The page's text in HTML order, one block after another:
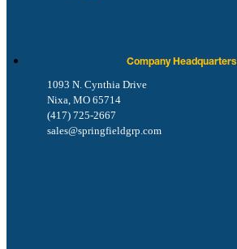
Company Headquarters
1093 N. Cynthia Drive
Nixa, MO 65714
(417) 725-2667
sales@springfieldgrp.com